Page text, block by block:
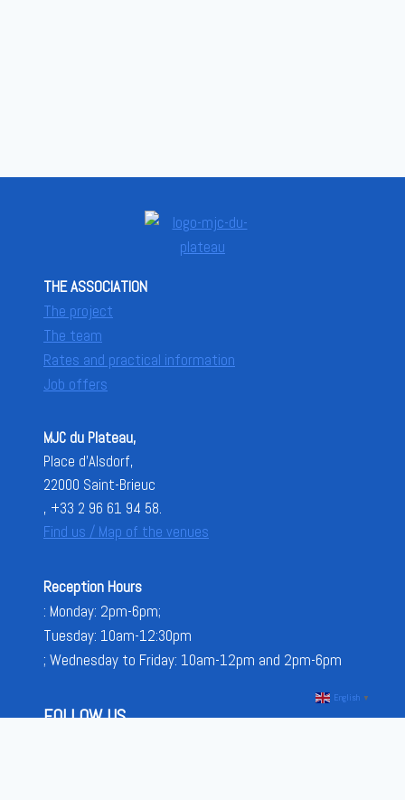
THE ASSOCIATION
The project
The team
Rates and practical information
Job offers
MJC du Plateau,
Place d'Alsdorf,
22000 Saint-Brieuc
, +33 2 96 61 94 58.
Find us / Map of the venues
Reception Hours
: Monday: 2pm-6pm;
Tuesday: 10am-12:30pm
; Wednesday to Friday: 10am-12pm and 2pm-6pm
FOLLOW US
English ▼